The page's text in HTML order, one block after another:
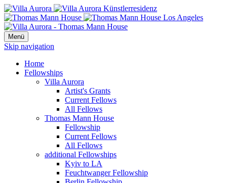
Menü
Skip navigation
Home
Fellowships
Villa Aurora
Artist's Grants
Current Fellows
All Fellows
Thomas Mann House
Fellowship
Current Fellows
All Fellows
additional Fellowships
Kyiv to LA
Feuchtwanger Fellowship